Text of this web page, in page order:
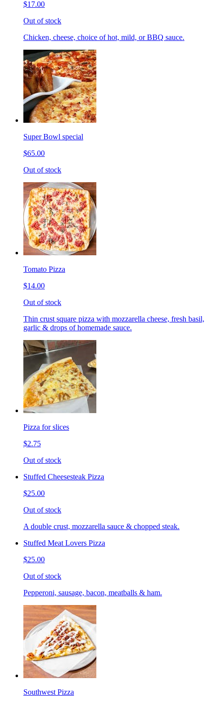
$17.00
Out of stock
Chicken, cheese, choice of hot, mild, or BBQ sauce.
Super Bowl special
$65.00
Out of stock
Tomato Pizza
$14.00
Out of stock
Thin crust square pizza with mozzarella cheese, fresh basil,
garlic & drops of homemade sauce.
Pizza for slices
$2.75
Out of stock
Stuffed Cheesesteak Pizza
$25.00
Out of stock
A double crust, mozzarella sauce & chopped steak.
Stuffed Meat Lovers Pizza
$25.00
Out of stock
Pepperoni, sausage, bacon, meatballs & ham.
Southwest Pizza